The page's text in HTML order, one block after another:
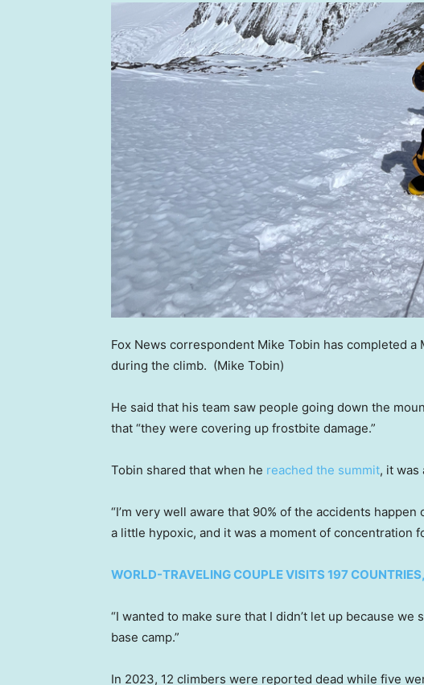
Fox News correspondent Mike Tobin has completed a
during the climb. (Mike Tobin)
He said that his team saw people going down the
that “they were covering up frostbite damage.”
Tobin shared that when he reached the summit, it was
“I’m very well aware that 90% of the accidents
a little hypoxic, and it was a moment of concentration
WORLD-TRAVELING COUPLE VISITS 197
“I wanted to make sure that I didn’t let up because
base camp.”
In 2023, 12 climbers were reported dead while five